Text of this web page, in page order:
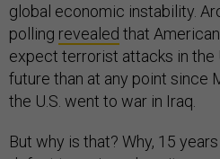
global economic instability.
polling revealed that
expect terrorist attacks in the
future than at any point since
the U.S. went to war in Iraq.
But why is that? Why, 15